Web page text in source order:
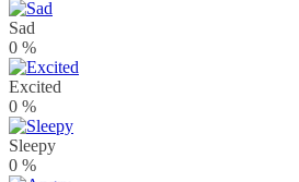
Sad
0 %
Excited
0 %
Sleepy
0 %